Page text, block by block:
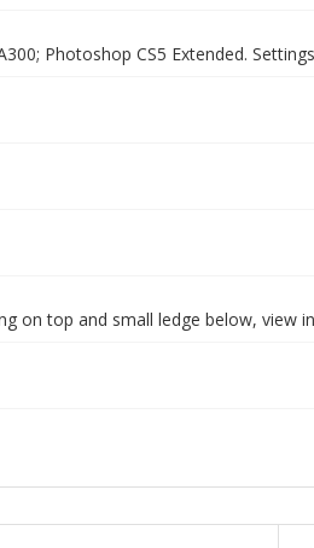
Photoshop CS5 Extended.
on top and small ledge below, view